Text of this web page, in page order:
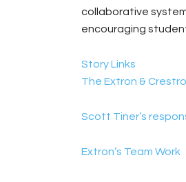
collaborative
encouraging
Story Links
The Extron &
Scott Tiner’s
Extron’s Team Work